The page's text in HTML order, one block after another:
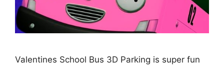
Valentines School Bus 3D Parking is super fun